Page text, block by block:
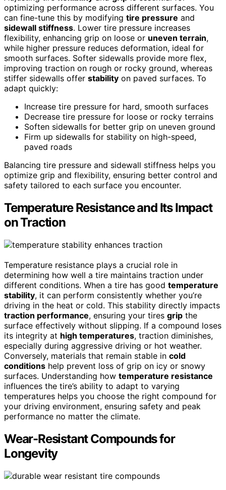
optimizing performance across different surfaces. You
can fine-tune this by modifying tire pressure and
sidewall stiffness. Lower tire pressure increases
flexibility, enhancing grip on loose or uneven terrain,
while higher pressure reduces deformation, ideal for
smooth surfaces. Softer sidewalls provide more flex,
improving traction on rough or rocky ground, whereas
stiffer sidewalls offer stability on paved surfaces. To
adapt quickly:
Increase tire pressure for hard, smooth surfaces
Decrease tire pressure for loose or rocky terrains
Soften sidewalls for better grip on uneven ground
Firm up sidewalls for stability on high-speed,
paved roads
Balancing tire pressure and sidewall stiffness helps you
optimize grip and flexibility, ensuring better control and
safety tailored to each surface you encounter.
Temperature Resistance and Its Impact
on Traction
Temperature resistance plays a crucial role in
determining how well a tire maintains traction under
different conditions. When a tire has good temperature
stability, it can perform consistently whether you’re
driving in the heat or cold. This stability directly impacts
traction performance, ensuring your tires grip the
surface effectively without slipping. If a compound loses
its integrity at high temperatures, traction diminishes,
especially during aggressive driving or hot weather.
Conversely, materials that remain stable in cold
conditions help prevent loss of grip on icy or snowy
surfaces. Understanding how temperature resistance
influences the tire’s ability to adapt to varying
temperatures helps you choose the right compound for
your driving environment, ensuring safety and peak
performance no matter the climate.
Wear-Resistant Compounds for
Longevity